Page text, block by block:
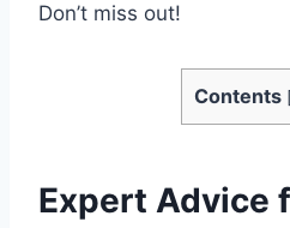
Don’t miss out!
Contents
Expert Advice